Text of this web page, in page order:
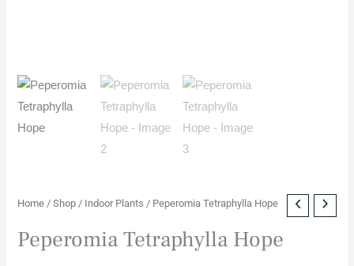
Home /Shop / Indoor Plants / Peperomia Tetraphylla Hope
Peperomia Tetraphylla Hope